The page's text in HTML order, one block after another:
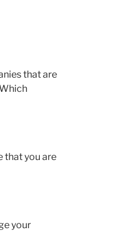
that are
that you are
your